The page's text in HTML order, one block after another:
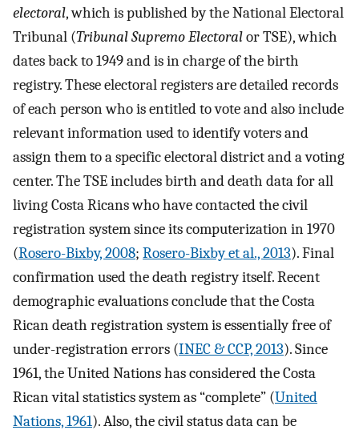
electoral, which is published by the National Electoral
Tribunal (Tribunal Supremo Electoralor TSE), which
dates back to 1949 and is in charge of the birth
registry. These electoral registers are detailed records
of each person who is entitled to vote and also include
relevant information used to identify voters and
assign them to a specific electoral district and a voting
center. The TSE includes birth and death data for all
living Costa Ricans who have contacted the civil
registration system since its computerization in 1970
(Rosero-Bixby, 2008; Rosero-Bixby et al., 2013). Final
confirmation used the death registry itself. Recent
demographic evaluations conclude that the Costa
Rican death registration system is essentially free of
under-registration errors (INEC & CCP, 2013). Since
1961, the United Nations has considered the Costa
Rican vital statistics system as “complete” (United
Nations, 1961). Also, the civil status data can be